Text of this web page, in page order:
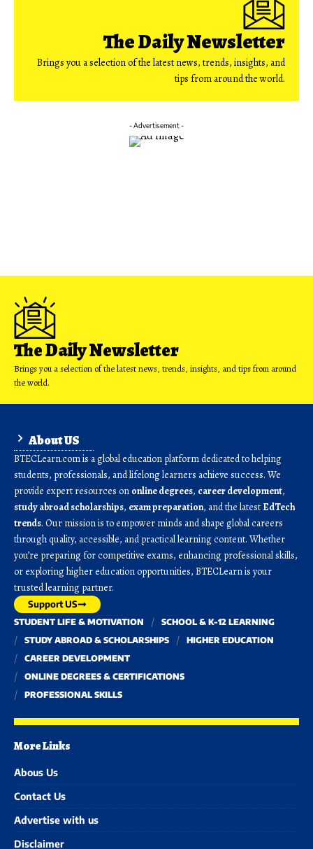
The Daily Newsletter
Brings you a selection of the latest news, trends, insights, and
tips from around the world.
- Advertisement -
The Daily Newsletter
Brings you a selection of the latest news, trends, insights, and tips from around
the world.
About US
BTECLearn.com is a global education platform dedicated to helping
students, professionals, and lifelong learners achieve success. We
provide expert resources on online degrees, career development,
study abroad scholarships, exam preparation, and the latestEdTech
trends. Our mission is to empower minds and shape global careers
through quality, accessible, and practical learning content. Whether
you’re preparing for competitive exams, enhancing professional skills,
or exploring higher education opportunities, BTECLearn is your
trusted learning partner.
Support US
STUDENT LIFE & MOTIVATION
SCHOOL & K-12 LEARNING
STUDY ABROAD & SCHOLARSHIPS
HIGHER EDUCATION
CAREER DEVELOPMENT
ONLINE DEGREES & CERTIFICATIONS
PROFESSIONAL SKILLS
More Links
Abous Us
Contact Us
Advertise with us
Disclaimer